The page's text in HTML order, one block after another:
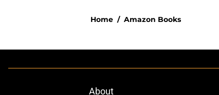
Home / Amazon Books
About